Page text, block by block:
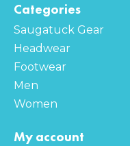
Categories
Saugatuck Gear
Headwear
Footwear
Men
Women
My account